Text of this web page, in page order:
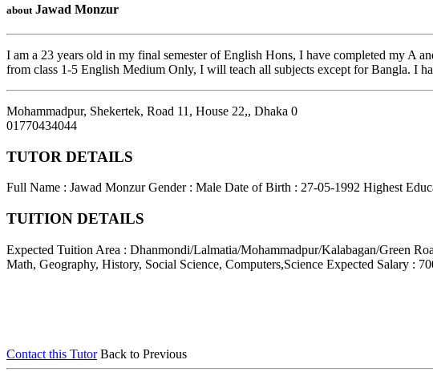
about Jawad Monzur
I am a 23 years old in my final semester of English Hons, I have completed my A
from class 1-5 English Medium Only, I will teach all subjects except for Bangla. I
Mohammadpur, Shekertek, Road 11, House 22,, Dhaka 0
01770434044
TUTOR DETAILS
Full Name : Jawad Monzur Gender : Male Date of Birth : 27-05-1992 Highest
TUITION DETAILS
Expected Tuition Area : Dhanmondi/Lalmatia/Mohammadpur/Kalabagan/Green
Math, Geography, History, Social Science, Computers,Science Expected Salary :
Contact this Tutor Back to Previous